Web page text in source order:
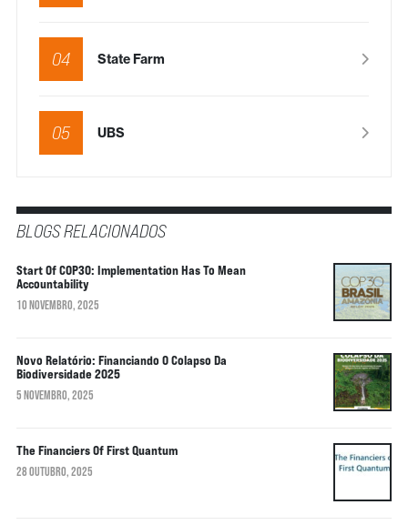
04 State Farm
05 UBS
BLOGS RELACIONADOS
Start Of COP30: Implementation Has To Mean
Accountability
10 NOVEMBRO, 2025
Novo Relatório: Financiando O Colapso Da
Biodiversidade 2025
5 NOVEMBRO, 2025
The Financiers Of First Quantum
28 OUTUBRO, 2025